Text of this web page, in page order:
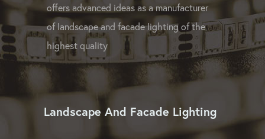
offers advanced ideas as a manufacturer
of landscape and facade lighting of the
highest quality
Landscape And Facade Lighting